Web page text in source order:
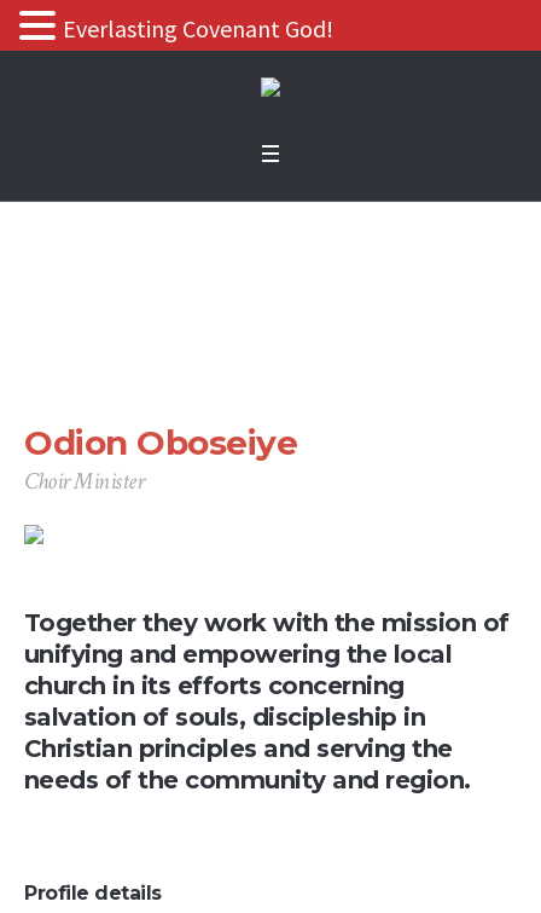
Odion Oboseiye
Choir Minister
Together they work with the mission of
unifying and empowering the local
church in its efforts concerning
salvation of souls, discipleship in
Christian principles and serving the
needs of the community and region.
Profile details
Everlasting Covenant God!